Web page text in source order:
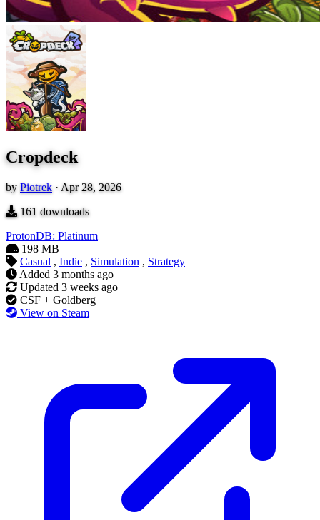
Cropdeck
by Piotrek · Apr 28, 2026
161 downloads
ProtonDB: Platinum
198 MB
Casual , Indie , Simulation , Strategy
Added 3 months ago
Updated 3 weeks ago
CSF + Goldberg
View on Steam